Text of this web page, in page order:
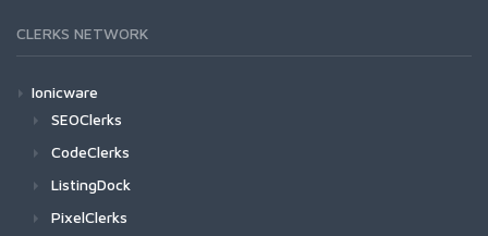
CLERKS NETWORK
Ionicware
SEOClerks
CodeClerks
ListingDock
PixelClerks